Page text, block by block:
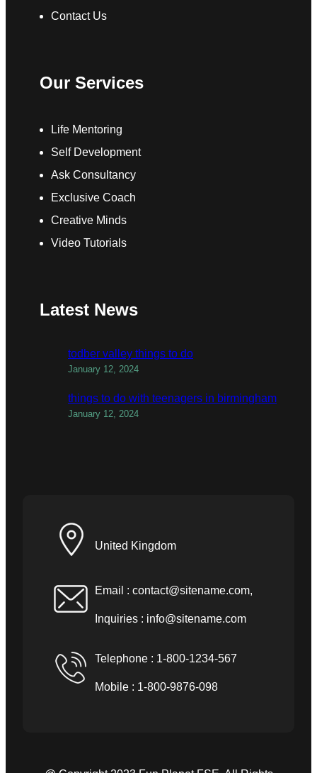
Contact Us
Our Services
Life Mentoring
Self Development
Ask Consultancy
Exclusive Coach
Creative Minds
Video Tutorials
Latest News
todber valley things to do
January 12, 2024
things to do with teenagers in birmingham
January 12, 2024
United Kingdom
Email : contact@sitename.com,
Inquiries : info@sitename.com
Telephone : 1-800-1234-567
Mobile : 1-800-9876-098